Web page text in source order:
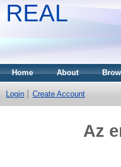
REAL
Home About
Login Create Account
Az